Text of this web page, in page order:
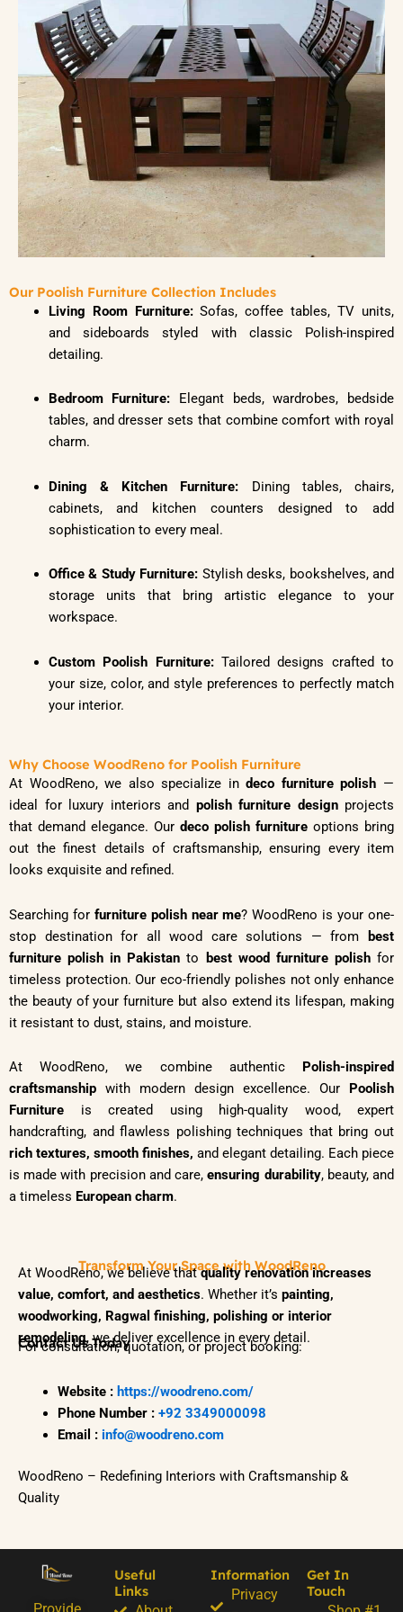
Our Poolish Furniture Collection Includes
Living Room Furniture:Sofas, coffee tables, TV units,
and sideboards styled with classic Polish-inspired
detailing.
Bedroom Furniture: Elegant beds, wardrobes, bedside
tables, and dresser sets that combine comfort with royal
charm.
Dining & Kitchen Furniture: Dining tables, chairs,
cabinets, and kitchen counters designed to add
sophistication to every meal.
Office & Study Furniture: Stylish desks, bookshelves, and
storage units that bring artistic elegance to your
workspace.
Custom Poolish Furniture:Tailored designs crafted to
your size, color, and style preferences to perfectly match
your interior.
Why Choose WoodReno for Poolish Furniture
At WoodReno, we also specialize indeco furniture polish —
ideal for luxury interiors and polish furniture designprojects
that demand elegance. Our deco polish furniture options bring
out the finest details of craftsmanship, ensuring every item
looks exquisite and refined.
Searching for furniture polish near me? WoodReno is your one-
stop destination for all wood care solutions — from
best
furniture polish in Pakistan to best wood furniture polishfor
timeless protection. Our eco-friendly polishes not only enhance
the beauty of your furniture but also extend its lifespan, making
it resistant to dust, stains, and moisture.
At WoodReno, we combine authentic Polish-inspired
craftsmanship with modern design excellence. Our Poolish
Furniture is created using high-quality wood, expert
handcrafting, and flawless polishing techniques that bring out
rich textures, smooth finishes, and elegant detailing. Each piece
is made with precision and care,ensuring durability, beauty, and
a timeless European charm.
Transform Your Space with WoodReno
At WoodReno, we believe thatquality renovation increases
value, comfort, and aesthetics. Whether it’s painting,
woodworking, Ragwal finishing, polishing or interior
remodeling, we deliver excellence in every detail.
Contact Us Today
For consultation, quotation, or project booking:
Website : https://woodreno.com/
Phone Number : +92 3349000098
Email : info@woodreno.com
WoodReno – Redefining Interiors with Craftsmanship &
Quality
Provide
Useful
Links
Information
Privacy
Get In
Touch